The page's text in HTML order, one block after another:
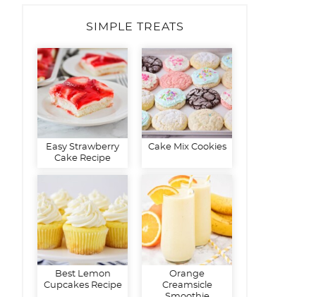
SIMPLE TREATS
Easy Strawberry
Cake Recipe
Cake Mix Cookies
Best Lemon
Cupcakes Recipe
Orange
Creamsicle